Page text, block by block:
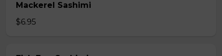
Mackerel Sashimi
$6.95